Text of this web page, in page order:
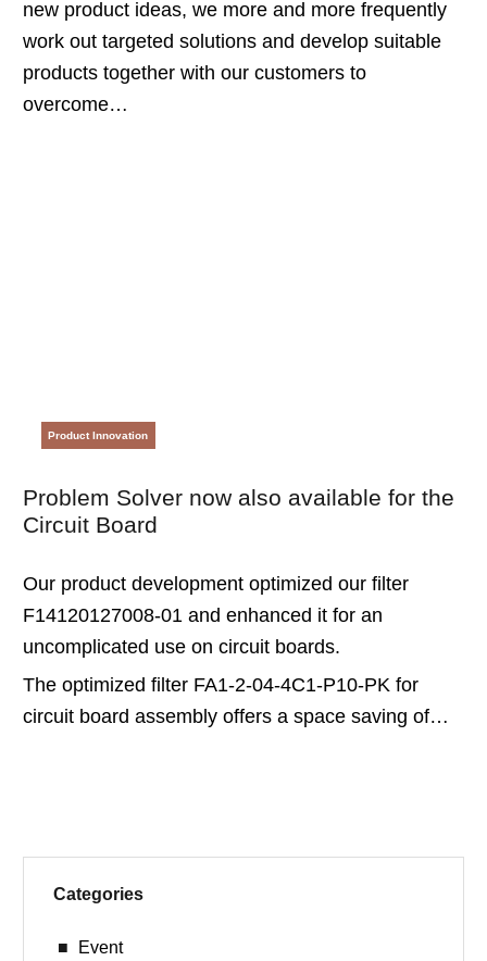
new product ideas, we more and more frequently
work out targeted solutions and develop suitable
products together with our customers to
overcome…
Product Innovation
Problem Solver now also available for the
Circuit Board
Our product development optimized our filter
F14120127008-01 and enhanced it for an
uncomplicated use on circuit boards.
The optimized filter FA1-2-04-4C1-P10-PK for
circuit board assembly offers a space saving of…
Categories
Event